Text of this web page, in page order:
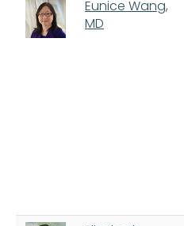
Eunice Wang,
MD